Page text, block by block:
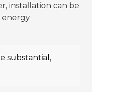
installation can be
energy
substantial,